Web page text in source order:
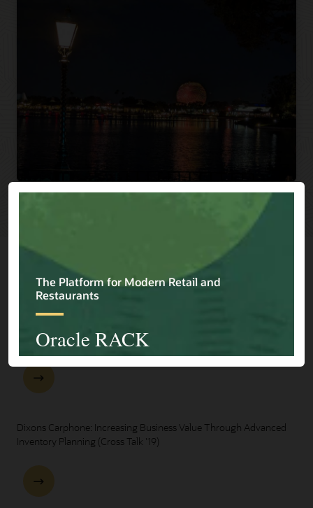
Explore Presentations
One Oracle for Retail End-to-End Business Process Demo
Dixons Carphone: Increasing Business Value Through Advanced
Inventory Planning (Cross Talk '19)